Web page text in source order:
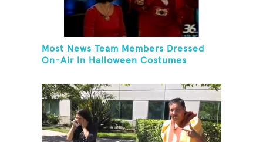
Most News Team Members Dressed
On-Air In Halloween Costumes